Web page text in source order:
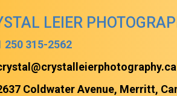
LEIER
250 315-2562
Coldwater Avenue, Merritt,